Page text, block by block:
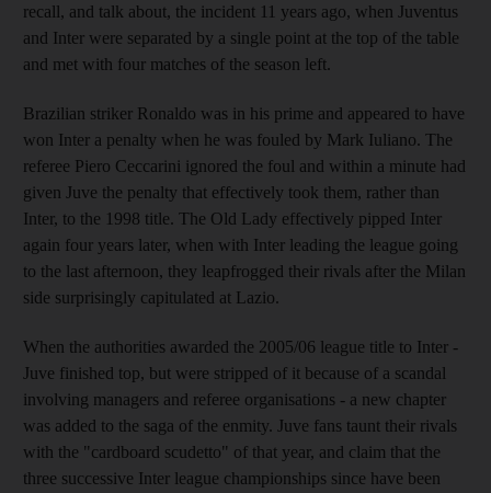
recall, and talk about, the incident 11 years ago, when Juventus
and Inter were separated by a single point at the top of the table
and met with four matches of the season left.
Brazilian striker Ronaldo was in his prime and appeared to have
won Inter a penalty when he was fouled by Mark Iuliano. The
referee Piero Ceccarini ignored the foul and within a minute had
given Juve the penalty that effectively took them, rather than
Inter, to the 1998 title. The Old Lady effectively pipped Inter
again four years later, when with Inter leading the league going
to the last afternoon, they leapfrogged their rivals after the Milan
side surprisingly capitulated at Lazio.
When the authorities awarded the 2005/06 league title to Inter -
Juve finished top, but were stripped of it because of a scandal
involving managers and referee organisations - a new chapter
was added to the saga of the enmity. Juve fans taunt their rivals
with the "cardboard scudetto" of that year, and claim that the
three successive Inter league championships since have been